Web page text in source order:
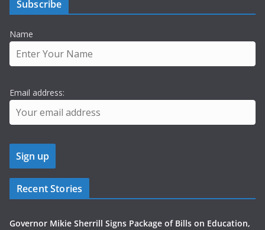
Subscribe
Name
Email address:
Recent Stories
Governor Mikie Sherrill Signs Package of Bills on Education,